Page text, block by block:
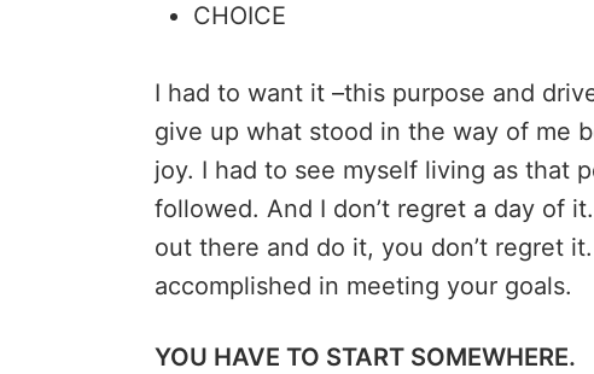
CHOICE
I had to want it –this purpose and
give up what stood in the way of me
joy. I had to see myself living as that
followed. And I don’t regret a day of
out there and do it, you don’t regret
accomplished in meeting your goals.
YOU HAVE TO START SOMEWHERE.